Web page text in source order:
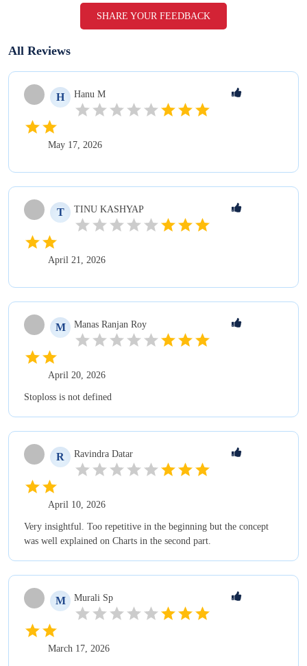
SHARE YOUR FEEDBACK
All Reviews
H Hanu M
May 17, 2026
T TINU KASHYAP
April 21, 2026
M Manas Ranjan Roy
April 20, 2026
Stoploss is not defined
R Ravindra Datar
April 10, 2026
Very insightful. Too repetitive in the beginning but the concept
was well explained on Charts in the second part.
M Murali Sp
March 17, 2026